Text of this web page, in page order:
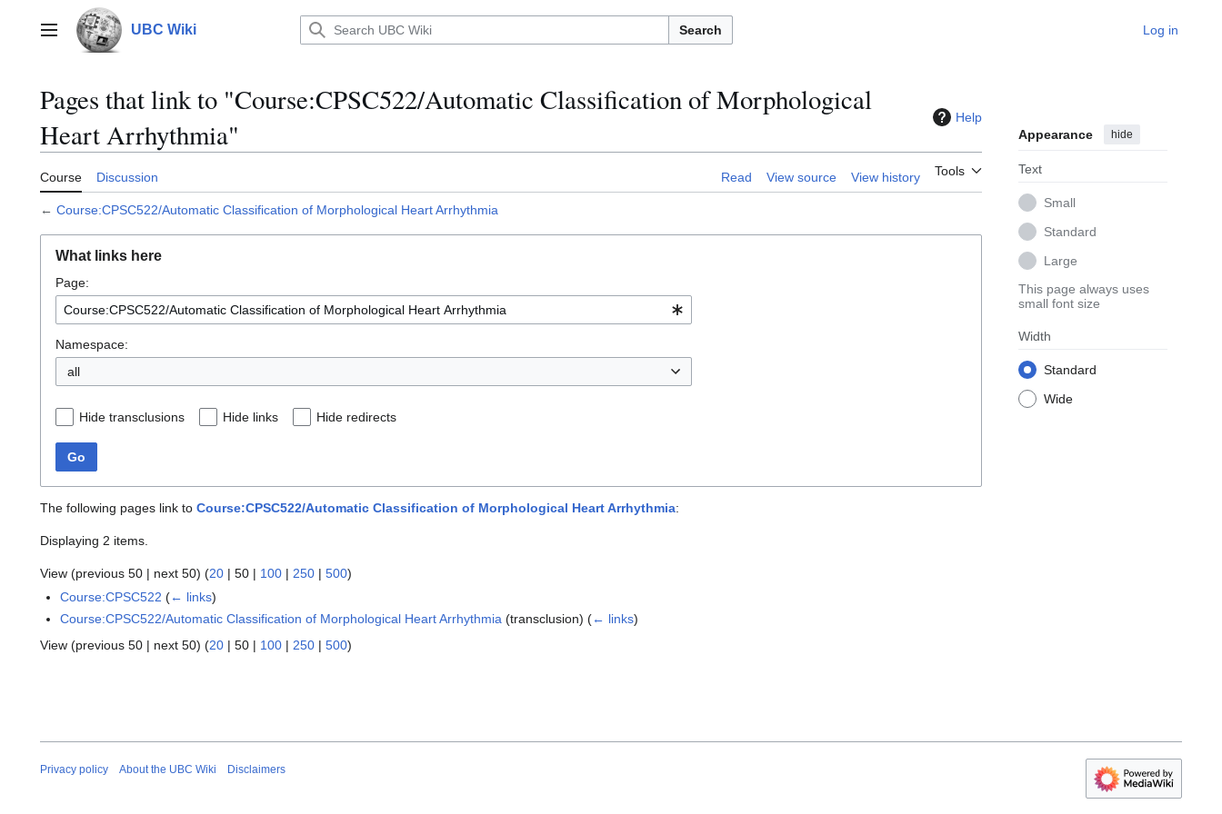
contentMain menu UBC Wiki Search Log in
Pages that link to "Course:CPSC522/Automatic Classification of Morphological
Heart Arrhythmia"
Help
Course Discussion Read View source View history Tools
Appearance hide
Text
Small
Standard
Large
This page always uses
small font size
Width
Standard
Wide
← Course:CPSC522/Automatic Classification of Morphological Heart Arrhythmia
What links here
Page:
Namespace:
all
Hide transclusions Hide links Hide redirects
Go
The following pages link to Course:CPSC522/Automatic Classification of Morphological Heart Arrhythmia:
Displaying 2 items.
View (previous 50 | next 50) (20 | 50 | 100 | 250 | 500)
Course:CPSC522 (← links)
Course:CPSC522/Automatic Classification of Morphological Heart Arrhythmia (transclusion)(← links)
View (previous 50 | next 50) (20 | 50 | 100 | 250 | 500)
Privacy policy About the UBC Wiki Disclaimers